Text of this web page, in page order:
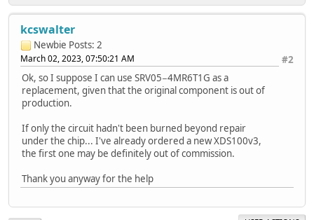
kcswalter
Newbie Posts: 2
#2
March 02, 2023, 07:50:21 AM
Ok, so I suppose I can use SRV05−4MR6T1G as a
replacement, given that the original component is out of
production.
If only the circuit hadn't been burned beyond repair
under the chip... I've already ordered a new XDS100v3,
the first one may be definitely out of commission.
Thank you anyway for the help